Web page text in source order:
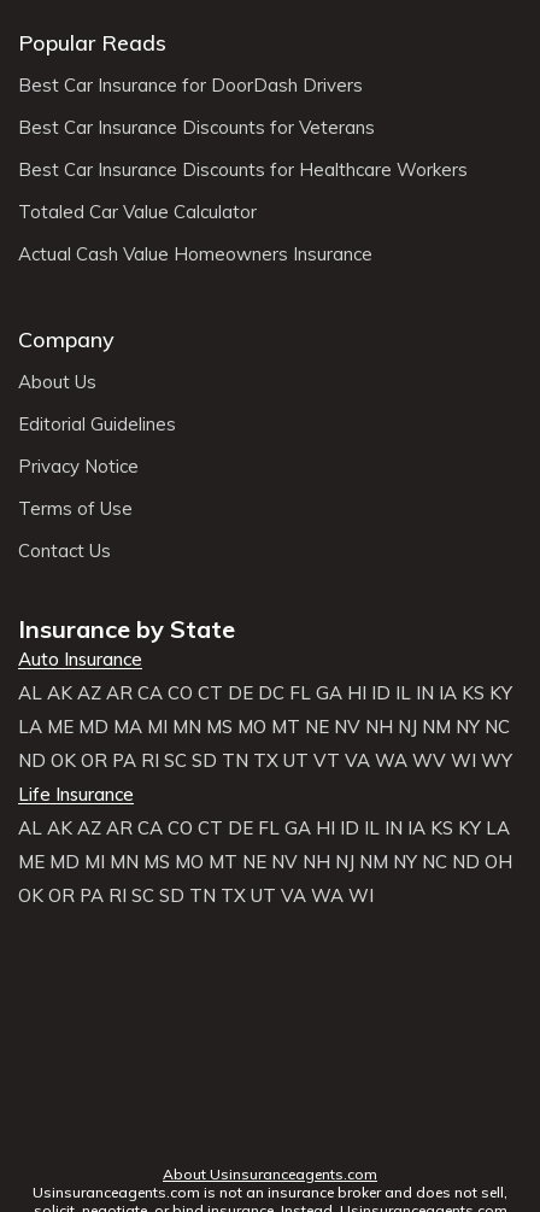
Popular Reads
Best Car Insurance for DoorDash Drivers
Best Car Insurance Discounts for Veterans
Best Car Insurance Discounts for Healthcare Workers
Totaled Car Value Calculator
Actual Cash Value Homeowners Insurance
Company
About Us
Editorial Guidelines
Privacy Notice
Terms of Use
Contact Us
Insurance by State
Auto Insurance
AL AK AZ AR CA CO CT DE DC FL GA HI ID IL IN IA KS KY
LA ME MD MA MI MN MS MO MT NE NV NH NJ NM NY NC
ND OK OR PA RI SC SD TN TX UT VT VA WA WV WI WY
Life Insurance
AL AK AZ AR CA CO CT DE FL GA HI ID IL IN IA KS KY LA
ME MD MI MN MS MO MT NE NV NH NJ NM NY NC ND OH
OK OR PA RI SC SD TN TX UT VA WA WI
About Usinsuranceagents.com
Usinsuranceagents.com is not an insurance broker and does not sell,